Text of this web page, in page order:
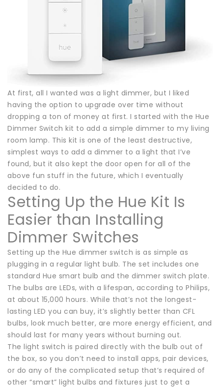
At first, all I wanted was a light dimmer, but I liked
having the option to upgrade over time without
dropping a ton of money at first. I started with the Hue
Dimmer Switch kit to add a simple dimmer to my living
room lamp. This kit is one of the least destructive,
simplest ways to add a dimmer to a light that I’ve
found, but it also kept the door open for all of the
above fun stuff in the future, which I eventually
decided to do.
Setting Up the Hue Kit Is
Easier than Installing
Dimmer Switches
Setting up the Hue dimmer switch is as simple as
plugging in a regular light bulb. The set includes one
standard Hue smart bulb and the dimmer switch plate.
The bulbs are LEDs, with a lifespan, according to Philips,
at about 15,000 hours. While that’s not the longest-
lasting LED you can buy, it’s slightly better than CFL
bulbs, look much better, are more energy efficient, and
should last for many years without burning out.
The light switch is paired directly with the bulb out of
the box, so you don’t need to install apps, pair devices,
or do any of the complicated setup that’s required of
other “smart” light bulbs and fixtures just to get a